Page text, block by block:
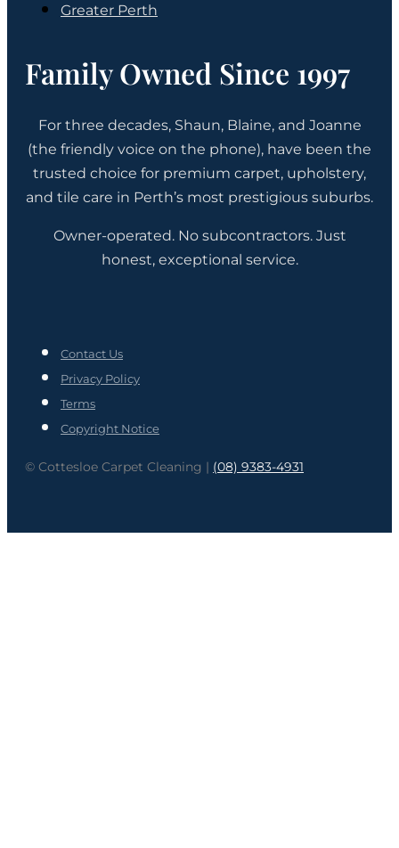
Greater Perth
Family Owned Since 1997
For three decades, Shaun, Blaine, and Joanne
(the friendly voice on the phone), have been the
trusted choice for premium carpet, upholstery,
and tile care in Perth’s most prestigious suburbs.
Owner-operated. No subcontractors. Just
honest, exceptional service.
Contact Us
Privacy Policy
Terms
Copyright Notice
© Cottesloe Carpet Cleaning | (08) 9383-4931